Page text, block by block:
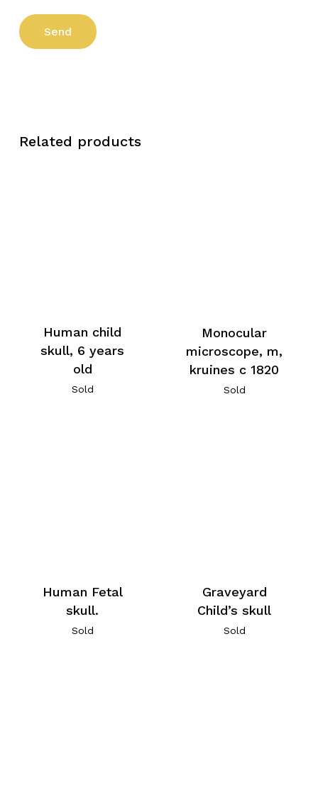
Related products
Human child
skull, 6 years
old
Sold
Monocular
microscope, m,
kruines c 1820
Sold
Human Fetal
skull.
Sold
Graveyard
Child’s skull
Sold